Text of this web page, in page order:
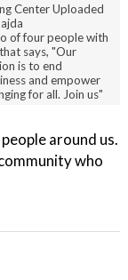
Center Uploaded
of four people with
says, "Our
is to end
and empower
for all. Join us"
around us.
who